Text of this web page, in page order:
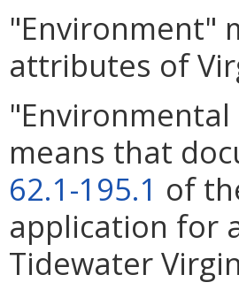
"Environment"
attributes of
means that
62.1-195.1 of
application for
Tidewater